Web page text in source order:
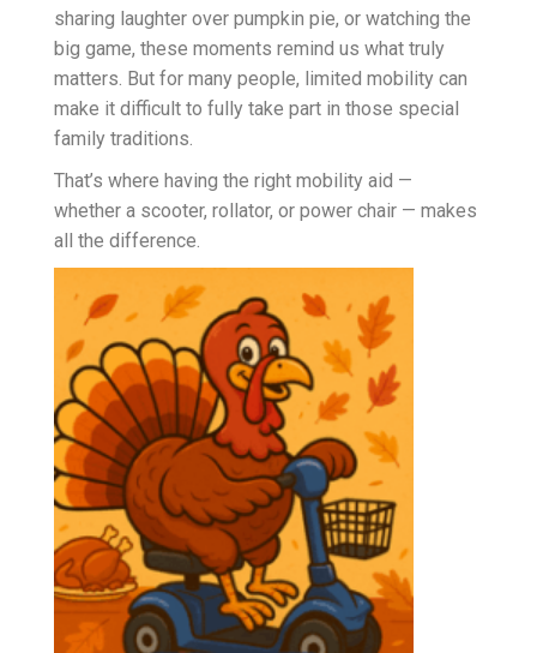
sharing laughter over pumpkin pie, or watching the
big game, these moments remind us what truly
matters. But for many people, limited mobility can
make it difficult to fully take part in those special
family traditions.
That’s where having the right mobility aid —
whether a scooter, rollator, or power chair — makes
all the difference.